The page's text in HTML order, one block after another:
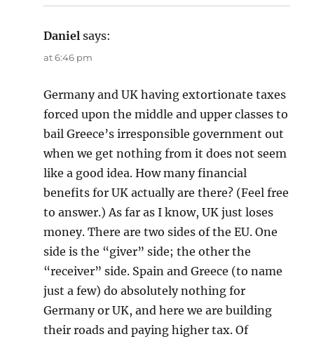
Daniel says:
at 6:46 pm
Germany and UK having extortionate taxes
forced upon the middle and upper classes to
bail Greece’s irresponsible government out
when we get nothing from it does not seem
like a good idea. How many financial
benefits for UK actually are there? (Feel free
to answer.) As far as I know, UK just loses
money. There are two sides of the EU. One
side is the “giver” side; the other the
“receiver” side. Spain and Greece (to name
just a few) do absolutely nothing for
Germany or UK, and here we are building
their roads and paying higher tax. Of